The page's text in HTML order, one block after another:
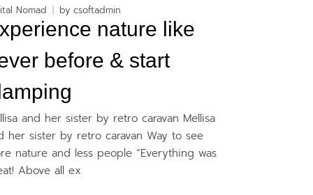
Nomad by csoftadmin
nature like
before & start
and her sister by retro caravan Mellisa
her sister by retro caravan Way to see
nature and less people “Everything was
Above all ex